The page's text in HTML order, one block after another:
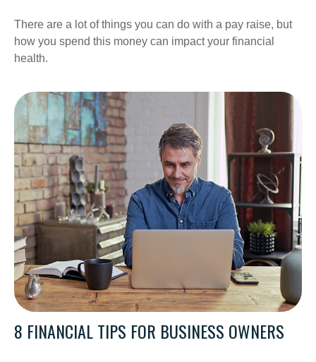
There are a lot of things you can do with a pay raise, but
how you spend this money can impact your financial
health.
8 FINANCIAL TIPS FOR BUSINESS OWNERS